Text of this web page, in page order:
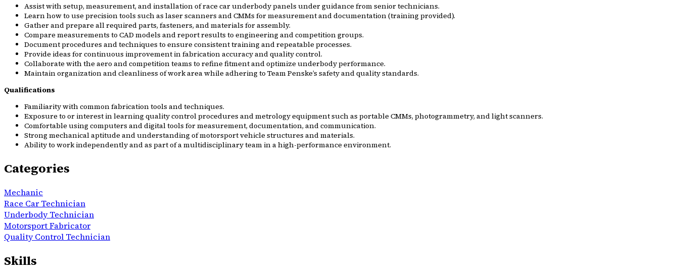
Assist with setup, measurement, and installation of race car underbody panels under guidance from senior technicians.
Learn how to use precision tools such as laser scanners and CMMs for measurement and documentation (training provided).
Gather and prepare all required parts, fasteners, and materials for assembly.
Compare measurements to CAD models and report results to engineering and competition groups.
Document procedures and techniques to ensure consistent training and repeatable processes.
Provide ideas for continuous improvement in fabrication accuracy and quality control.
Collaborate with the aero and competition teams to refine fitment and optimize underbody performance.
Maintain organization and cleanliness of work area while adhering to Team Penske’s safety and quality standards.
Qualifications
Familiarity with common fabrication tools and techniques.
Exposure to or interest in learning quality control procedures and metrology equipment such as portable CMMs, photogrammetry, and light scanners.
Comfortable using computers and digital tools for measurement, documentation, and communication.
Strong mechanical aptitude and understanding of motorsport vehicle structures and materials.
Ability to work independently and as part of a multidisciplinary team in a high-performance environment.
Categories
Mechanic
Race Car Technician
Underbody Technician
Motorsport Fabricator
Quality Control Technician
Skills